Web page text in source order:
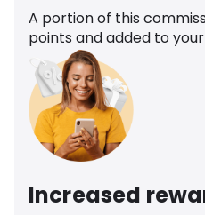
A portion of this
points and added to
Increased